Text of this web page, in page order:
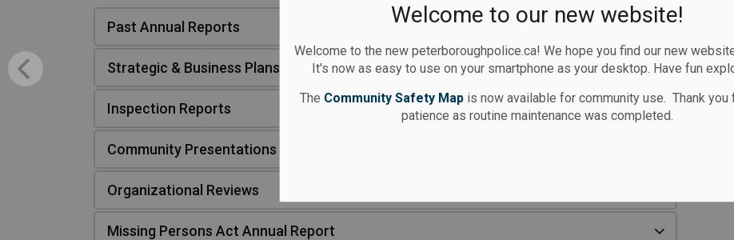
Welcome to our new website!
Welcome to the new peterboroughpolice.ca! We hope you find our new
It's now as easy to use on your smartphone as your desktop. Have fun
The Community Safety Mapis now available for community use. Thank you
patience as routine maintenance was completed.
Past Annual Reports
Strategic & Business Plans
Inspection Reports
Community Presentations
Organizational Reviews
Missing Persons Act Annual Report